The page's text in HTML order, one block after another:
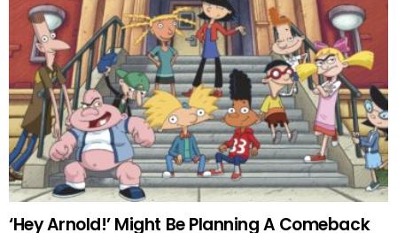
‘Hey Arnold!’ Might Be Planning A Comeback